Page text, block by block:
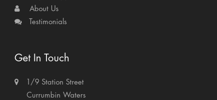
About Us
Testimonials
Get In Touch
1/9 Station Street
Currumbin Waters